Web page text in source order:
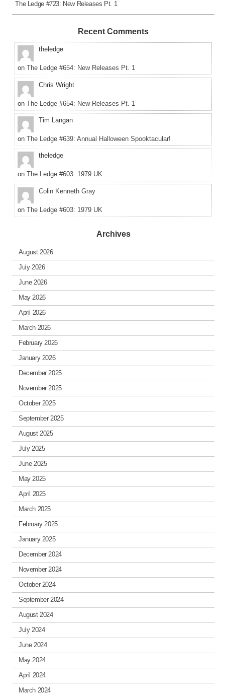
The Ledge #723: New Releases Pt. 1
Recent Comments
theledge
on The Ledge #654: New Releases Pt. 1
Chris Wright
on The Ledge #654: New Releases Pt. 1
Tim Langan
on The Ledge #639: Annual Halloween Spooktacular!
theledge
on The Ledge #603: 1979 UK
Colin Kenneth Gray
on The Ledge #603: 1979 UK
Archives
August 2026
July 2026
June 2026
May 2026
April 2026
March 2026
February 2026
January 2026
December 2025
November 2025
October 2025
September 2025
August 2025
July 2025
June 2025
May 2025
April 2025
March 2025
February 2025
January 2025
December 2024
November 2024
October 2024
September 2024
August 2024
July 2024
June 2024
May 2024
April 2024
March 2024